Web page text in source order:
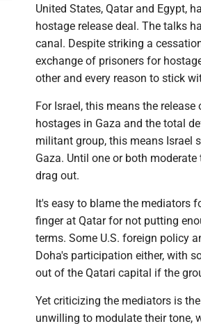
United States, Qatar and Egypt,
hostage release deal. The talks
canal. Despite striking a
exchange of prisoners for
other and every reason to stick
For Israel, this means the
hostages in Gaza and the total
militant group, this means Israel
Gaza. Until one or both
drag out.
It's easy to blame the mediators
finger at Qatar for not putting
terms. Some U.S. foreign policy
Doha's participation either, with
out of the Qatari capital if the
Yet criticizing the mediators is
unwilling to modulate their tone,